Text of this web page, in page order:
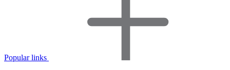
Popular links